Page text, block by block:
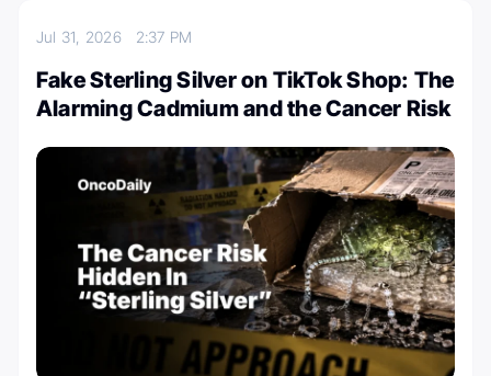
Jul 31, 2026 2:37 PM
Fake Sterling Silver on TikTok Shop: The
Alarming Cadmium and the Cancer Risk